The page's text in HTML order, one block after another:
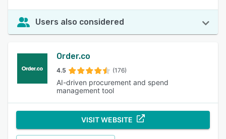
Users also considered
Order.co
4.5 (176)
AI-driven procurement and spend
management tool
VISIT WEBSITE